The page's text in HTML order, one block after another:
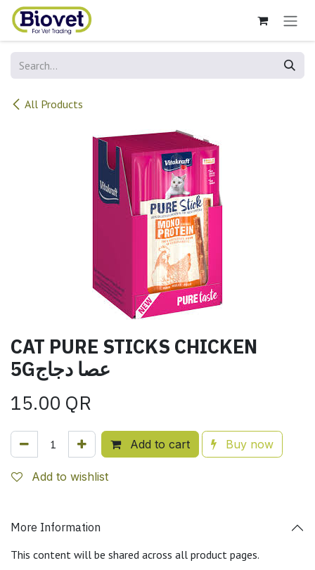
Skip to Content
All Products
CAT PURE STICKS CHICKEN
5Gعصا دجاج
15.00 QR
Add to cart Buy now
Add to wishlist
More Information
This content will be shared across all product pages.